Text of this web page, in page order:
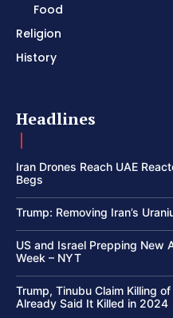
Food
Religion
History
Headlines
Iran Drones Reach UAE
Begs
Trump: Removing Iran’s
US and Israel Prepping New
Week – NYT
Trump, Tinubu Claim Killing
Already Said It Killed in 2024